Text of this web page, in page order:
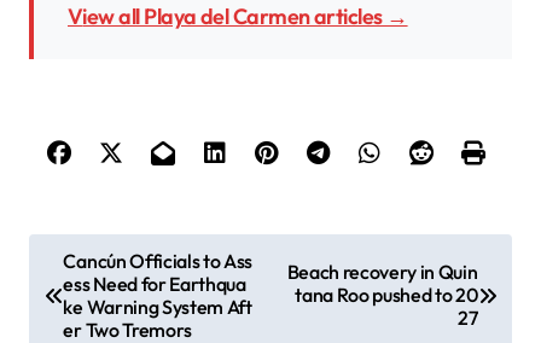
View all Playa del Carmen articles →
o
Cancún Officials to Ass
ess Need for Earthqua
ke Warning System Aft
er Two Tremors
Beach recovery in Quin
tana Roo pushed to 20
27